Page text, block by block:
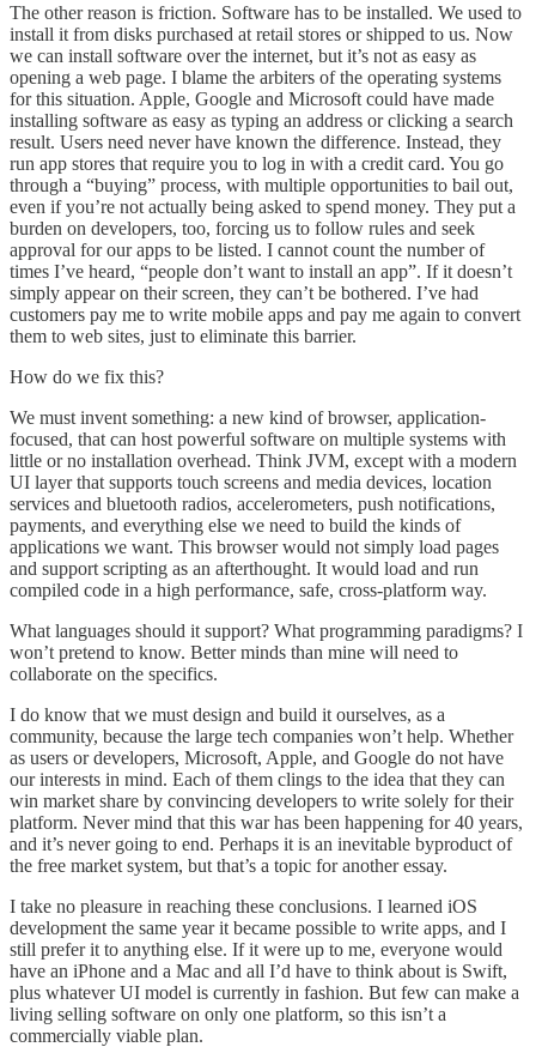
The other reason is friction. Software has to be installed. We used to
install it from disks purchased at retail stores or shipped to us. Now
we can install software over the internet, but it’s not as easy as
opening a web page. I blame the arbiters of the operating systems
for this situation. Apple, Google and Microsoft could have made
installing software as easy as typing an address or clicking a search
result. Users need never have known the difference. Instead, they
run app stores that require you to log in with a credit card. You go
through a “buying” process, with multiple opportunities to bail out,
even if you’re not actually being asked to spend money. They put a
burden on developers, too, forcing us to follow rules and seek
approval for our apps to be listed. I cannot count the number of
times I’ve heard, “people don’t want to install an app”. If it doesn’t
simply appear on their screen, they can’t be bothered. I’ve had
customers pay me to write mobile apps and pay me again to convert
them to web sites, just to eliminate this barrier.
How do we fix this?
We must invent something: a new kind of browser, application-
focused, that can host powerful software on multiple systems with
little or no installation overhead. Think JVM, except with a modern
UI layer that supports touch screens and media devices, location
services and bluetooth radios, accelerometers, push notifications,
payments, and everything else we need to build the kinds of
applications we want. This browser would not simply load pages
and support scripting as an afterthought. It would load and run
compiled code in a high performance, safe, cross-platform way.
What languages should it support? What programming paradigms? I
won’t pretend to know. Better minds than mine will need to
collaborate on the specifics.
I do know that we must design and build it ourselves, as a
community, because the large tech companies won’t help. Whether
as users or developers, Microsoft, Apple, and Google do not have
our interests in mind. Each of them clings to the idea that they can
win market share by convincing developers to write solely for their
platform. Never mind that this war has been happening for 40 years,
and it’s never going to end. Perhaps it is an inevitable byproduct of
the free market system, but that’s a topic for another essay.
I take no pleasure in reaching these conclusions. I learned iOS
development the same year it became possible to write apps, and I
still prefer it to anything else. If it were up to me, everyone would
have an iPhone and a Mac and all I’d have to think about is Swift,
plus whatever UI model is currently in fashion. But few can make a
living selling software on only one platform, so this isn’t a
commercially viable plan.